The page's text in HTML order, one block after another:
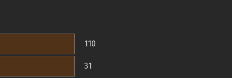
110
31